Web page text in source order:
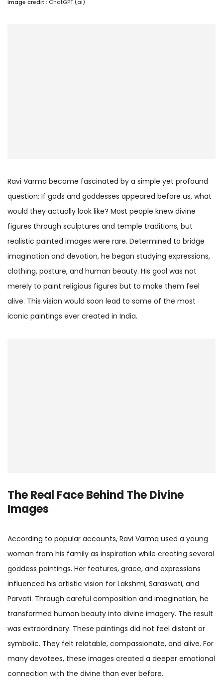
Image credit : ChatGPT (ai)
Ravi Varma became fascinated by a simple yet profound
question: If gods and goddesses appeared before us, what
would they actually look like? Most people knew divine
figures through sculptures and temple traditions, but
realistic painted images were rare. Determined to bridge
imagination and devotion, he began studying expressions,
clothing, posture, and human beauty. His goal was not
merely to paint religious figures but to make them feel
alive. This vision would soon lead to some of the most
iconic paintings ever created in India.
The Real Face Behind The Divine
Images
According to popular accounts, Ravi Varma used a young
woman from his family as inspiration while creating several
goddess paintings. Her features, grace, and expressions
influenced his artistic vision for Lakshmi, Saraswati, and
Parvati. Through careful composition and imagination, he
transformed human beauty into divine imagery. The result
was extraordinary. These paintings did not feel distant or
symbolic. They felt relatable, compassionate, and alive. For
many devotees, these images created a deeper emotional
connection with the divine than ever before.